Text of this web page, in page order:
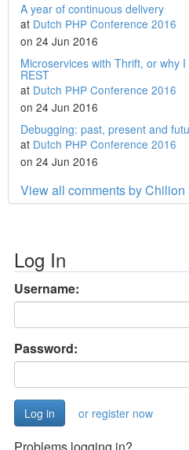
A year of continuous delivery
at Dutch PHP Conference 2016
on 24 Jun 2016
Microservices with Thrift, or why
REST
at Dutch PHP Conference 2016
on 24 Jun 2016
Debugging: past, present and
at Dutch PHP Conference 2016
on 24 Jun 2016
View all comments by Chilion
Log In
Username:
Password:
or register now